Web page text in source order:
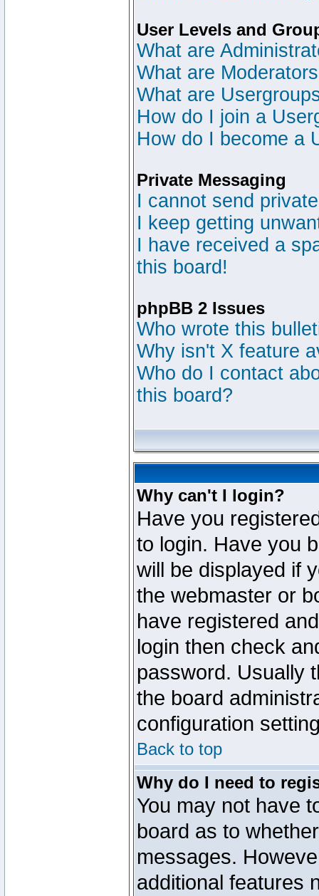
User Levels and
What are
What are
What are
How do I join a
How do I become a
Private Messaging
I cannot send
I keep getting
I have received a
this board!
phpBB 2 Issues
Who wrote this
Why isn't X feature
Who do I contact
this board?
Why can't I login?
Have you
to login. Have you
will be displayed if
the webmaster or
have registered
login then check
password. Usually
the board
configuration
Back to top
Why do I need to
You may not have
board as to
messages.
additional features